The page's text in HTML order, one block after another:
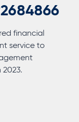
financial
service to